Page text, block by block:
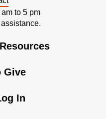
to 5 pm
Give
In